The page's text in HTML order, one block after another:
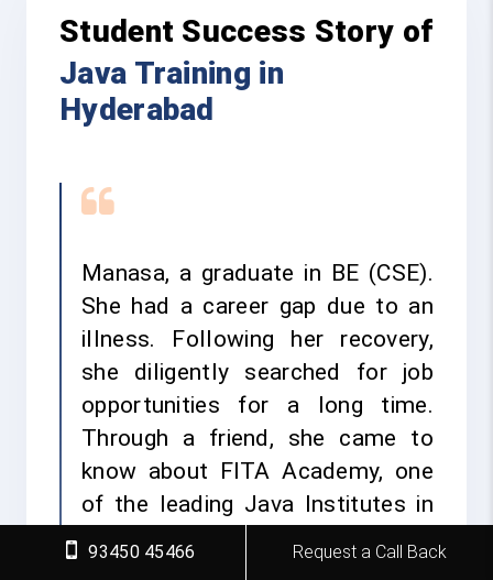
Student Success Story of
Java Training in
Hyderabad
Manasa, a graduate in BE (CSE).
She had a career gap due to an
illness. Following her recovery,
she diligently searched for job
opportunities for a long time.
Through a friend, she came to
know about FITA Academy, one
of the leading Java Institutes in
93450 45466 Request a Call Back